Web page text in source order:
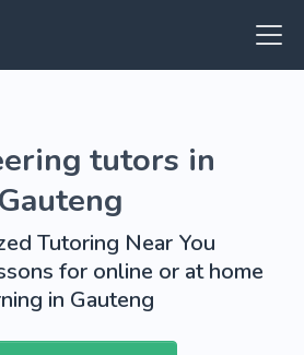
tutors in
Gauteng
Tutoring Near You
for online or at home
in Gauteng